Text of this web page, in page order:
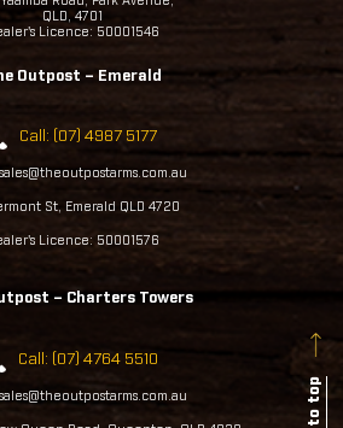
QLD, 4701
Licence: 50001546
Outpost – Emerald
Call: (07) 4987 5177
St, Emerald QLD 4720
Licence: 50001576
– Charters Towers
Call: (07) 4764 5510